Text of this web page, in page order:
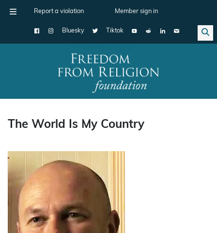
Report a violation Member sign in
Bluesky Tiktok
Main Navigation
The World Is My Country